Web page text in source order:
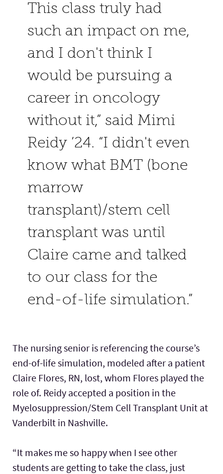
This class truly had
such an impact on me,
and I don't think I
would be pursuing a
career in oncology
without it,” said Mimi
Reidy ’24. “I didn't even
know what BMT (bone
marrow
transplant)/stem cell
transplant was until
Claire came and talked
to our class for the
end-of-life simulation.”
The nursing senior is referencing the course’s
end-of-life simulation, modeled after a patient
Claire Flores, RN, lost, whom Flores played the
role of. Reidy accepted a position in the
Myelosuppression/Stem Cell Transplant Unit at
Vanderbilt in Nashville.
“It makes me so happy when I see other
students are getting to take the class, just